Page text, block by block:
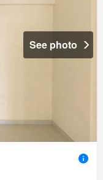
See photo